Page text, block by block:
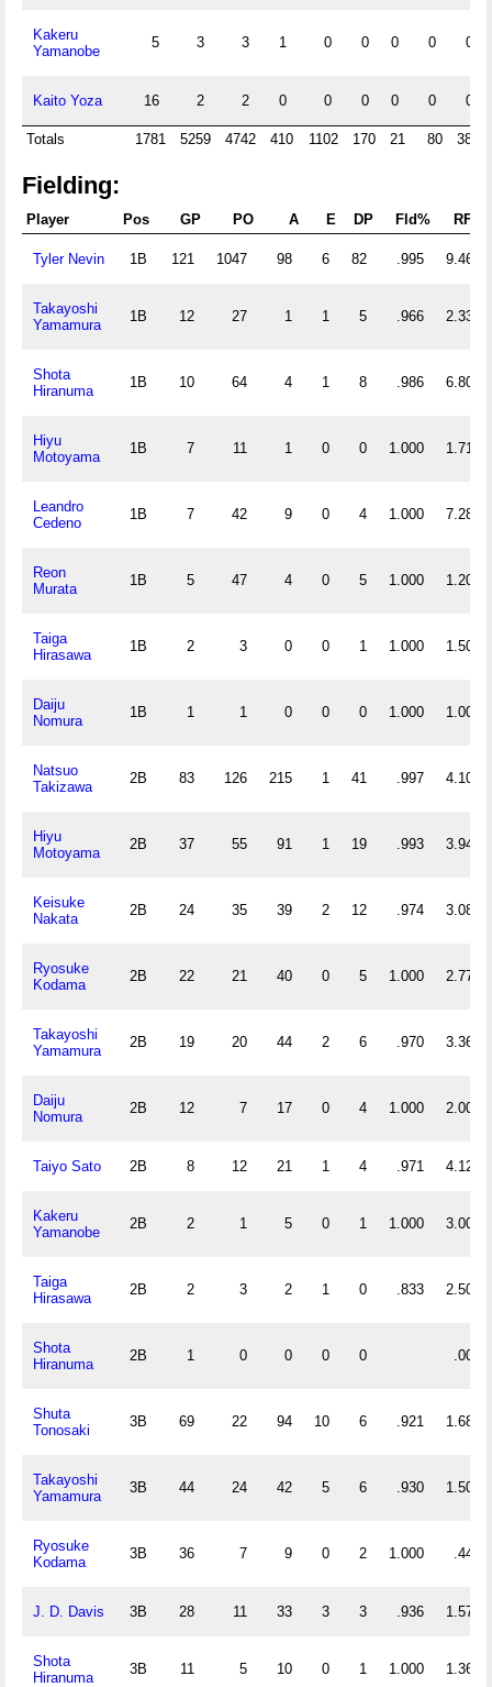
Kakeru
Yamanobe
5 3 3 1 0 0 0 0 0
Kaito Yoza 16 2 2 0 0 0 0 0 0
Totals 1781 5259 4742 410 1102 170 21 80 380
Fielding:
Player Pos GP PO A E DP Fld% RF/G
Tyler Nevin 1B 121 1047 98 6 82 .995 9.463
Takayoshi
Yamamura
1B 12 27 1 1 5 .966 2.333
Shota
Hiranuma
1B 10 64 4 1 8 .986 6.800
Hiyu
Motoyama
1B 7 11 1 0 0 1.000 1.714
Leandro
Cedeno
1B 7 42 9 0 4 1.000 7.286
Reon
Murata
1B 5 47 4 0 5 1.000 1.200
Taiga
Hirasawa
1B 2 3 0 0 1 1.000 1.500
Daiju
Nomura
1B 1 1 0 0 0 1.000 1.000
Natsuo
Takizawa
2B 83 126 215 1 41 .997 4.108
Hiyu
Motoyama
2B 37 55 91 1 19 .993 3.946
Keisuke
Nakata
2B 24 35 39 2 12 .974 3.083
Ryosuke
Kodama
2B 22 21 40 0 5 1.000 2.773
Takayoshi
Yamamura
2B 19 20 44 2 6 .970 3.368
Daiju
Nomura
2B 12 7 17 0 4 1.000 2.000
Taiyo Sato 2B 8 12 21 1 4 .971 4.125
Kakeru
Yamanobe
2B 2 1 5 0 1 1.000 3.000
Taiga
Hirasawa
2B 2 3 2 1 0 .833 2.500
Shota
Hiranuma
2B 1 0 0 0 0 .000
Shuta
Tonosaki
3B 69 22 94 10 6 .921 1.681
Takayoshi
Yamamura
3B 44 24 42 5 6 .930 1.500
Ryosuke
Kodama
3B 36 7 9 0 2 1.000 .444
J. D. Davis 3B 28 11 33 3 3 .936 1.571
Shota
Hiranuma
3B 11 5 10 0 1 1.000 1.364